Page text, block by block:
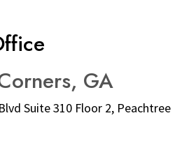
GA
Suite 310 Floor 2, Peachtree